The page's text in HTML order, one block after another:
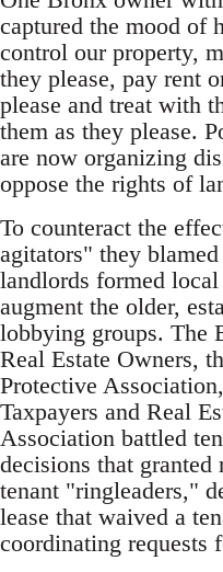
captured the mood of
control our property,
they please, pay rent
please and treat with
them as they please.
are now organizing
oppose the rights of
To counteract the
agitators" they
landlords formed
augment the older,
lobbying groups. The
Real Estate Owners,
Protective
Taxpayers and Real
Association battled
decisions that
tenant "ringleaders,"
lease that waived a
coordinating requests